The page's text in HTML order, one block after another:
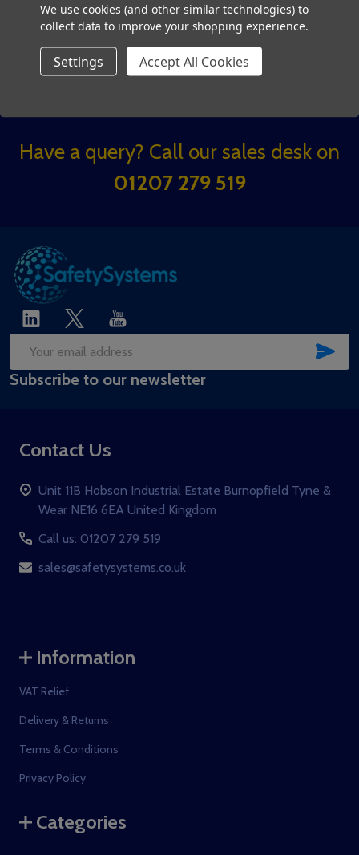
Quantity: ADD TO CART
Footer
Have a query? Call our sales desk on
01207 279 519
Email
Address
Subscribe to our newsletter
Contact Us
Unit 11B Hobson Industrial Estate Burnopfield Tyne &
Wear NE16 6EA United Kingdom
Call us: 01207 279 519
sales@safetysystems.co.uk
Information
VAT Relief
Delivery & Returns
Terms & Conditions
Privacy Policy
Categories
We use cookies (and other similar technologies) to
collect data to improve your shopping experience.
Settings Accept All Cookies